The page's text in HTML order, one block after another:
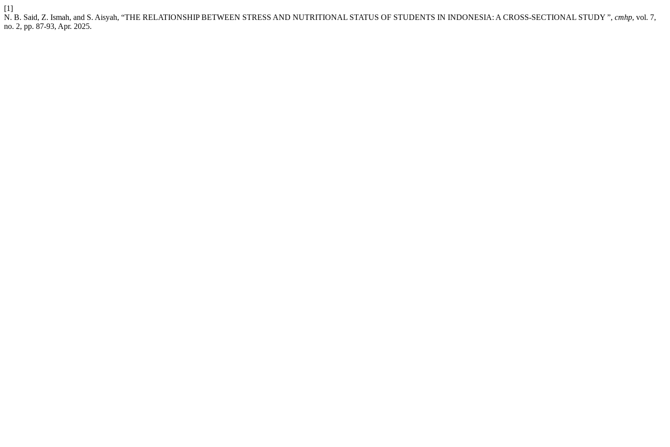
[1]
N. B. Said, Z. Ismah, and S. Aisyah, “THE RELATIONSHIP BETWEEN STRESS AND NUTRITIONAL STATUS OF STUDENTS IN INDONESIA: A CROSS-SECTIONAL STUDY ”, cmhp, vol. 7,
no. 2, pp. 87-93, Apr. 2025.